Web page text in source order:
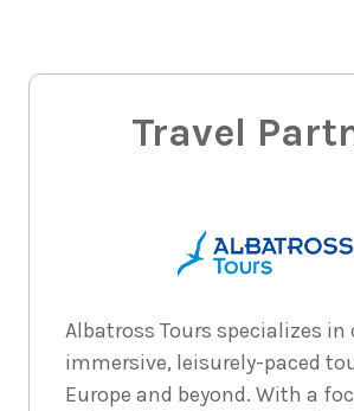
Travel
Albatross Tours specializes in
immersive, leisurely-paced
Europe and beyond. With a